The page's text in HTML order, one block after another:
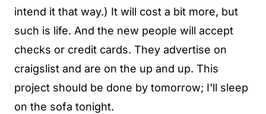
intend it that way.) It will cost a bit more, but
such is life. And the new people will accept
checks or credit cards. They advertise on
craigslist and are on the up and up. This
project should be done by tomorrow; I'll sleep
on the sofa tonight.